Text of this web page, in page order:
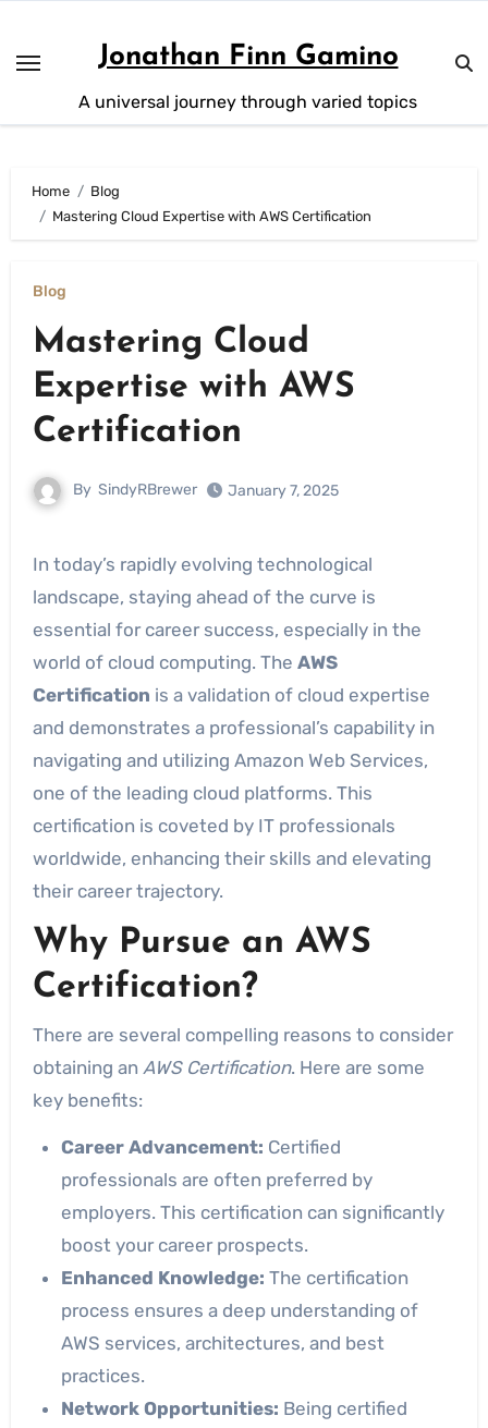
content
Jonathan Finn Gamino
A universal journey through varied topics
Home
Blog
Mastering Cloud Expertise with AWS Certification
Blog
Mastering Cloud
Expertise with AWS
Certification
By SindyRBrewer January 7, 2025
In today’s rapidly evolving technological
landscape, staying ahead of the curve is
essential for career success, especially in the
world of cloud computing. The AWS
Certification is a validation of cloud expertise
and demonstrates a professional’s capability in
navigating and utilizing Amazon Web Services,
one of the leading cloud platforms. This
certification is coveted by IT professionals
worldwide, enhancing their skills and elevating
their career trajectory.
Why Pursue an AWS
Certification?
There are several compelling reasons to consider
obtaining an AWS Certification. Here are some
key benefits:
Career Advancement: Certified
professionals are often preferred by
employers. This certification can significantly
boost your career prospects.
Enhanced Knowledge: The certification
process ensures a deep understanding of
AWS services, architectures, and best
practices.
Network Opportunities: Being certified